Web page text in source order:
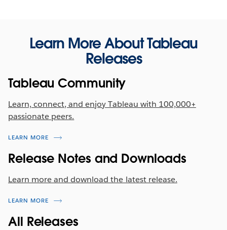
Supercharge the monitoring of your Tableau Cloud
environment. Now, Activity Log captures over 200
activity!
Learn More About Tableau
Releases
Tableau Community
Learn, connect, and enjoy Tableau with 100,000+
passionate peers.
LEARN MORE
Release Notes and Downloads
Learn more and download the latest release.
LEARN MORE
All Releases